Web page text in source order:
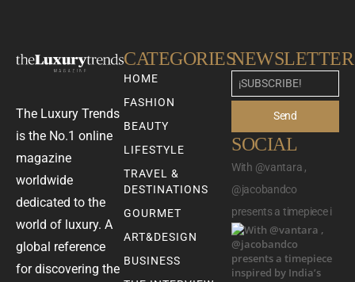
The Luxury Trends
is the No.1 online
magazine
worldwide
dedicated to the
world of luxury. A
global reference
for discovering the
CATEGORIES
HOME
FASHION
BEAUTY
LIFESTYLE
TRAVEL &
DESTINATIONS
GOURMET
ART&DESIGN
BUSINESS
NEWSLETTER
Send
SOCIAL
With @vantara ,
@jacobandco
presents a timepiece i